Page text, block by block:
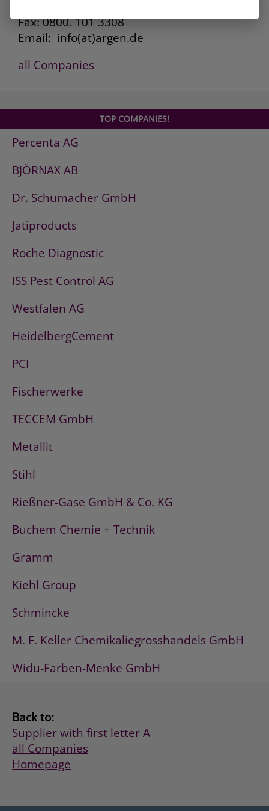
Fax: 0800. 101 3308
Email: info(at)argen.de
all Companies
TOP COMPANIES!
Percenta AG
BJÖRNAX AB
Dr. Schumacher GmbH
Jatiproducts
Roche Diagnostic
ISS Pest Control AG
Westfalen AG
HeidelbergCement
PCI
Fischerwerke
TECCEM GmbH
Metallit
Stihl
Rießner-Gase GmbH & Co. KG
Buchem Chemie + Technik
Gramm
Kiehl Group
Schmincke
M. F. Keller Chemikaliegrosshandels GmbH
Widu-Farben-Menke GmbH
Back to:
Supplier with first letter A
all Companies
Homepage